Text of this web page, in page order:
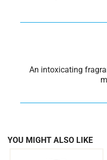
An intoxicating
YOU MIGHT ALSO LIKE